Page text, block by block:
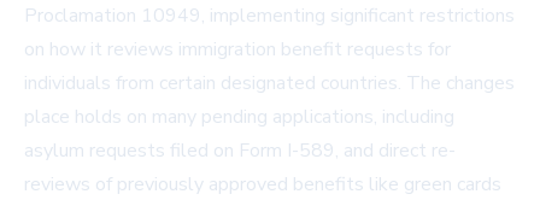
Proclamation 10949, implementing significant restrictions
on how it reviews immigration benefit requests for
individuals from certain designated countries. The changes
place holds on many pending applications, including
asylum requests filed on Form I-589, and direct re-
reviews of previously approved benefits like green cards